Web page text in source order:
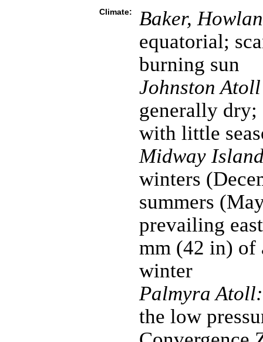
Climate:
Baker,
equatorial;
burning sun
Johnston
generally dry;
with little
Midway
winters
summers
prevailing
mm (42 in) of
winter
Palmyra Atoll:
the low